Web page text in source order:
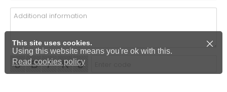
This site uses cookies.
Using this website means you're ok with this.
Read cookies policy